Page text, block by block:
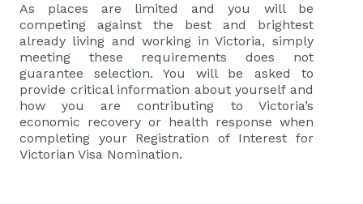
As places are limited and you will be
competing against the best and brightest
already living and working in Victoria, simply
meeting these requirements does not
guarantee selection. You will be asked to
provide critical information about yourself and
how you are contributing to Victoria’s
economic recovery or health response when
completing your Registration of Interest for
Victorian Visa Nomination.